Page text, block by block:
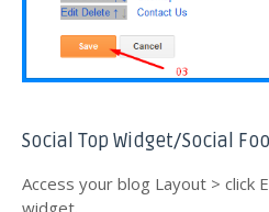
Social Top Widget/Social
Access your blog Layout > click
widget.